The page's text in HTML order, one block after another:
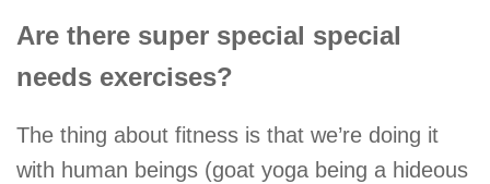
Are there super special special
needs exercises?
The thing about fitness is that we’re doing it
with human beings (goat yoga being a hideous